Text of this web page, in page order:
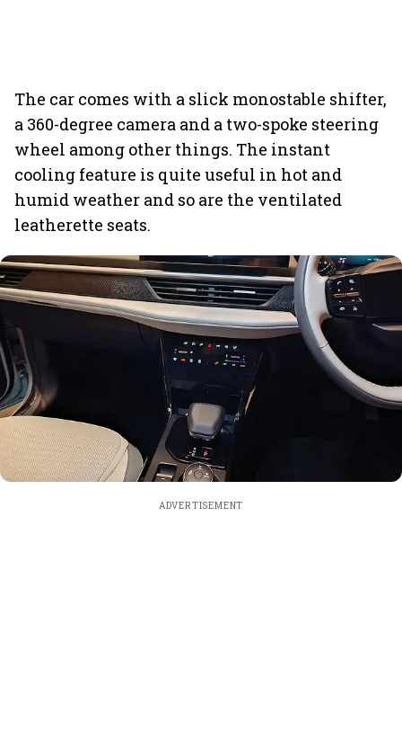
The car comes with a slick monostable shifter,
a 360-degree camera and a two-spoke steering
wheel among other things. The instant
cooling feature is quite useful in hot and
humid weather and so are the ventilated
leatherette seats.
ADVERTISEMENT